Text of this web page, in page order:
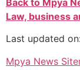
Back to Mpya
Law, business
Last updated
Mpya News